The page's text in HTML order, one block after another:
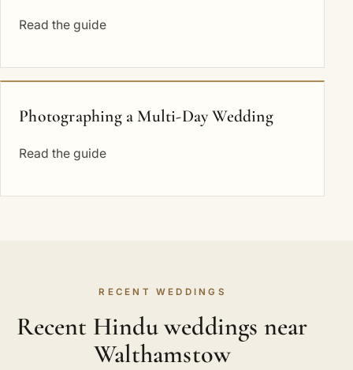
Read the guide
Photographing a Multi-Day Wedding
Read the guide
RECENT WEDDINGS
Recent Hindu weddings near
Walthamstow